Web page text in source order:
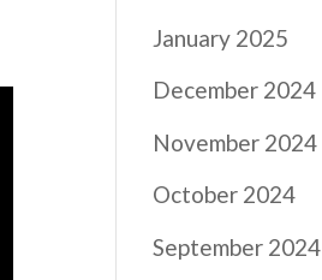
January 2025
December 2024
November 2024
October 2024
September 2024